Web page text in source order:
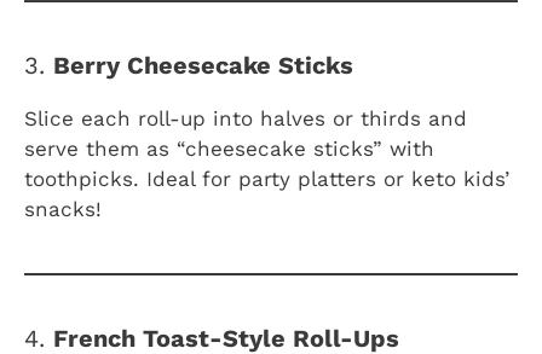
3. Berry Cheesecake Sticks
Slice each roll-up into halves or thirds and
serve them as “cheesecake sticks” with
toothpicks. Ideal for party platters or keto kids’
snacks!
4. French Toast-Style Roll-Ups